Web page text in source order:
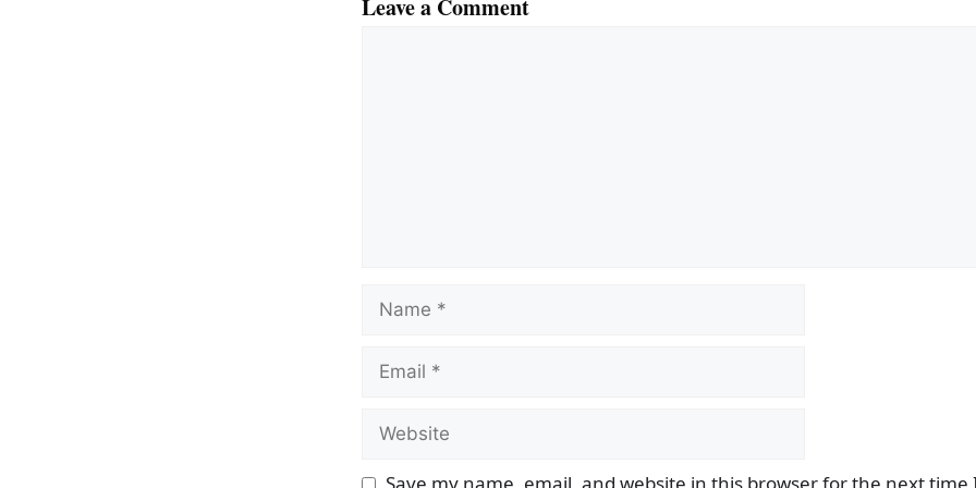
Leave a Comment
Name
Email
Website